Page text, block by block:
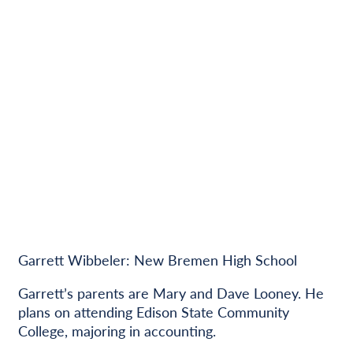
Garrett Wibbeler: New Bremen High School
Garrett’s parents are Mary and Dave Looney. He
plans on attending Edison State Community
College, majoring in accounting.